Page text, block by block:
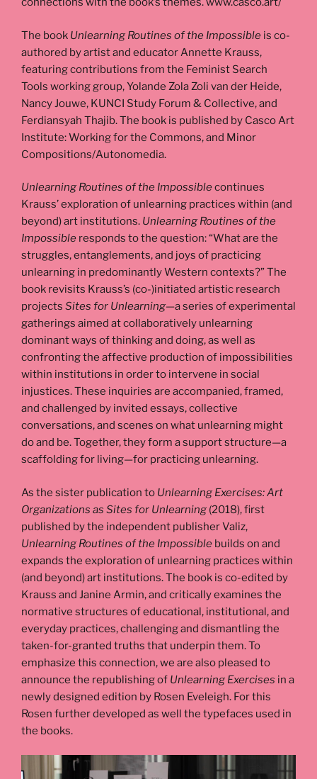
The book Unlearning Routines of the Impossible is co-
authored by artist and educator Annette Krauss,
featuring contributions from the Feminist Search
Tools working group, Yolande Zola Zoli van der Heide,
Nancy Jouwe, KUNCI Study Forum & Collective, and
Ferdiansyah Thajib. The book is published by Casco Art
Institute: Working for the Commons, and Minor
Compositions/Autonomedia.
Unlearning Routines of the Impossiblecontinues
Krauss’ exploration of unlearning practices within (and
beyond) art institutions. Unlearning Routines of the
Impossible responds to the question: “What are the
struggles, entanglements, and joys of practicing
unlearning in predominantly Western contexts?” The
book revisits Krauss’s (co-)initiated artistic research
projects Sites for Unlearning—a series of experimental
gatherings aimed at collaboratively unlearning
dominant ways of thinking and doing, as well as
confronting the affective production of impossibilities
within institutions in order to intervene in social
injustices. These inquiries are accompanied, framed,
and challenged by invited essays, collective
conversations, and scenes on what unlearning might
do and be. Together, they form a support structure—a
scaffolding for living—for practicing unlearning.
As the sister publication to Unlearning Exercises: Art
Organizations as Sites for Unlearning (2018), first
published by the independent publisher Valiz,
Unlearning Routines of the Impossible builds on and
expands the exploration of unlearning practices within
(and beyond) art institutions. The book is co-edited by
Krauss and Janine Armin, and critically examines the
normative structures of educational, institutional, and
everyday practices, challenging and dismantling the
taken-for-granted truths that underpin them. To
emphasize this connection, we are also pleased to
announce the republishing of Unlearning Exercises in a
newly designed edition by Rosen Eveleigh. For this
Rosen further developed as well the typefaces used in
the books.